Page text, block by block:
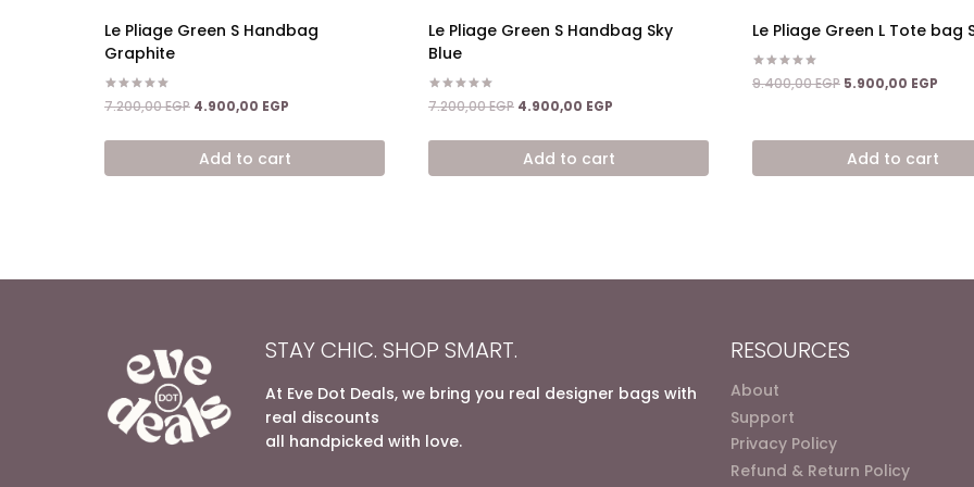
Le Pliage Green S Handbag
Graphite
Rated
5.00
7.200,00EGP Original
was:
7.200,00 EGP.
4.900,00 EGP
is:
4.900,00 EGP.
Add to cart
Le Pliage Green S Handbag Sky
Blue
Rated
5.00
7.200,00EGP Original
was:
7.200,00 EGP.
4.900,00 EGP
is:
4.900,00 EGP.
Add to cart
Le Pliage Green L Tote bag
Rated
5.00
9.400,00EGP Original
9.400,00 EGP.
5.900,00 EGP
Add to cart
STAY CHIC. SHOP SMART.
At Eve Dot Deals, we bring you real designer bags with
real discounts
all handpicked with love.
RESOURCES
About
Support
Privacy Policy
Refund & Return Policy